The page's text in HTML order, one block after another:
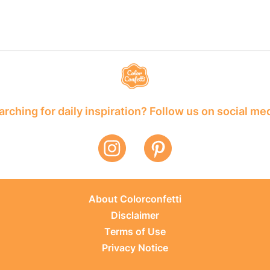
for daily inspiration? Follow us on social
About Colorconfetti
Disclaimer
Terms of Use
Privacy Notice